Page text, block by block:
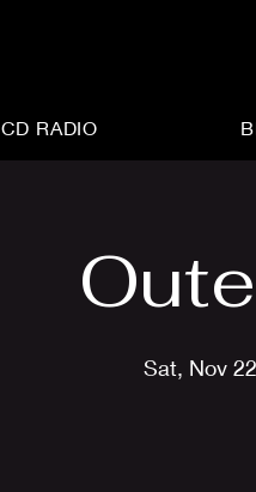
CD RADIO
Sat, Nov 22